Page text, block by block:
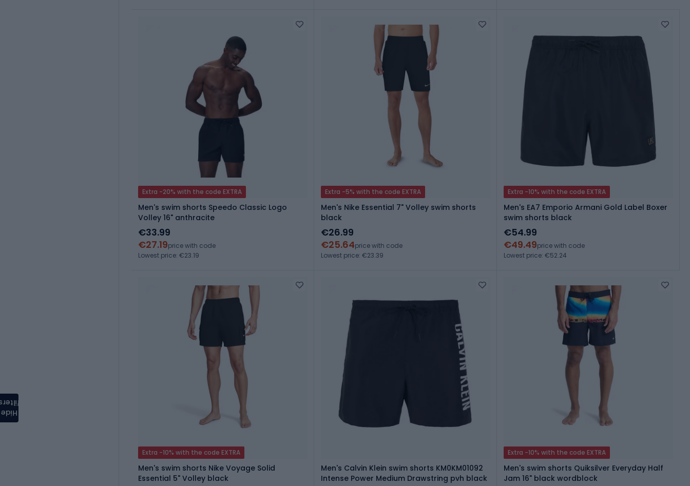
Extra -20% with the code EXTRA
Men's swim shorts Speedo Classic Logo
Volley 16" anthracite
€33.99
€27.19price with code
Lowest price: €23.19
Extra -5% with the code EXTRA
Men's Nike Essential 7" Volley swim shorts
black
€26.99
€25.64price with code
Lowest price: €23.39
Extra -10% with the code EXTRA
Men's EA7 Emporio Armani Gold Label Boxer
swim shorts black
€54.99
€49.49price with code
Lowest price: €52.24
Extra -10% with the code EXTRA
Men's swim shorts Nike Voyage Solid
Essential 5" Volley black
Men's Calvin Klein swim shorts KM0KM01092
Intense Power Medium Drawstring pvh black
Extra -10% with the code EXTRA
Men's swim shorts Quiksilver Everyday Half
Jam 16" black wordblock
Hide